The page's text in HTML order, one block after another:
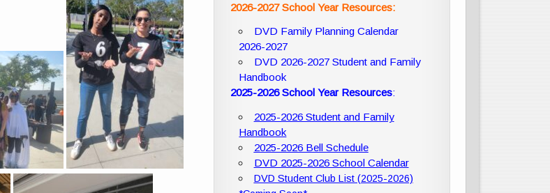
2026-2027 School Year Resources:
DVD Family Planning Calendar
2026-2027
DVD 2026-2027 Student and Family
Handbook
2025-2026 School Year Resources:
2025-2026 Student and Family
Handbook
2025-2026 Bell Schedule
DVD 2025-2026 School Calendar
DVD Student Club List (2025-2026)